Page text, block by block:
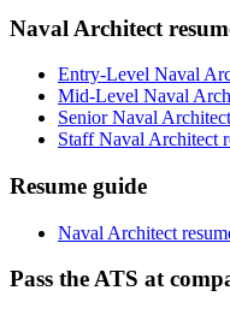
Naval Architect
Entry-Level Naval
Mid-Level Naval
Senior Naval
Staff Naval Architect
Resume guide
Naval Architect
Pass the ATS at